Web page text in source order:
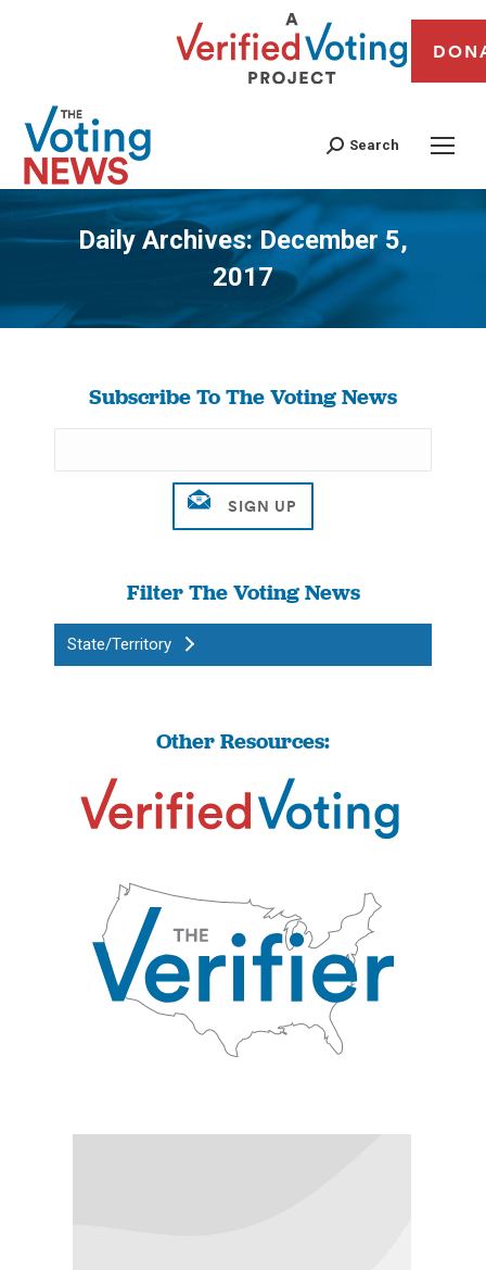
Search
Daily Archives:December 5,
2017
You are here:
Subscribe To The Voting News
Filter The Voting News
State/Territory
Other Resources: